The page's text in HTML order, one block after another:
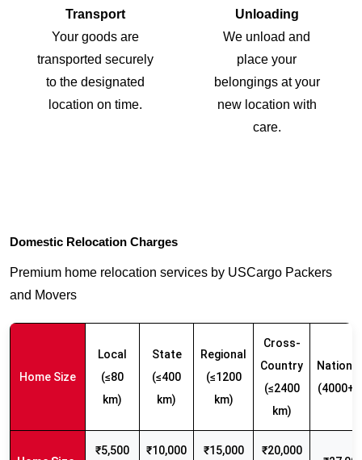
Transport
Your goods are
transported securely
to the designated
location on time.
Unloading
We unload and
place your
belongings at your
new location with
care.
Domestic Relocation Charges
Premium home relocation services by USCargo Packers
and Movers
Home Size
Local
(≤80
km)
State
(≤400
km)
Regional
(≤1200
km)
Cross-
Country
(≤2400
km)
(4000+
₹5,500
₹10,000
₹15,000
₹20,000